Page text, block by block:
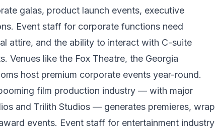
galas, product launch events, executive
Event staff for corporate functions need
attire, and the ability to interact with C-suite
Venues like the Fox Theatre, the Georgia
host premium corporate events year-round.
film production industry — with major
and Trilith Studios — generates premieres, wrap
events. Event staff for entertainment industry